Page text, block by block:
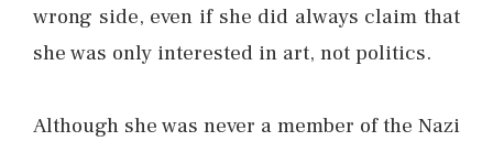
wrong side, even if she did always claim that
she was only interested in art, not politics.
Although she was never a member of the Nazi